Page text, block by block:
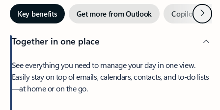
Key benefits Get more from Outlook Copilot inNext
Together in one place
See everything you need to manage your day in one view.
Easily stay on top of emails, calendars, contacts, and to-do lists
—at home or on the go.